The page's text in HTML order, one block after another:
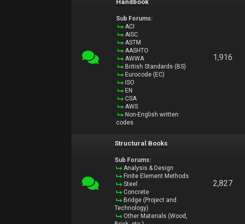
Handbook
Sub Forums:
ACI
AISC
ASTM
AASHTO
AWWA
British Standards (BS)
Eurocode (EC)
ISO
EN
CSA
AWS
Non-English written
codes
1,916
Structural Books
Sub Forums:
Analysis & Design
Finite Element Methods
Steel
Concrete
Bridge (Project and
Technology)
Other Materials (Wood,
2,827